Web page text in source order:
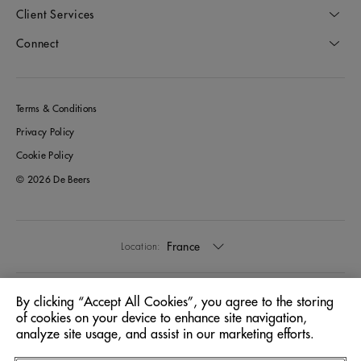
Client Services
Connect
Terms & Conditions
Privacy Policy
Cookie Policy
© 2026 De Beers
Location: France
Language: English
By clicking “Accept All Cookies”, you agree to the storing
of cookies on your device to enhance site navigation,
analyze site usage, and assist in our marketing efforts.